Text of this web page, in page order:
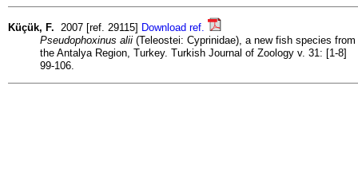
Küçük, F. 2007 [ref. 29115] Download ref.
Pseudophoxinus alii (Teleostei: Cyprinidae), a new fish species from
the Antalya Region, Turkey. Turkish Journal of Zoology v. 31: [1-8]
99-106.